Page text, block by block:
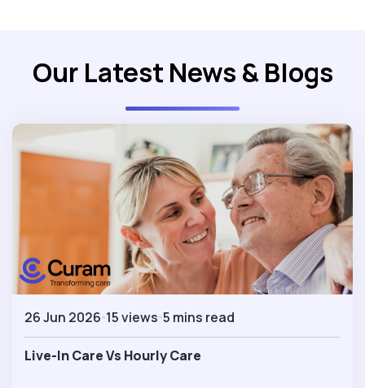
Our Latest News & Blogs
26 Jun 2026 15 views 5 mins read
Live-In Care Vs Hourly Care